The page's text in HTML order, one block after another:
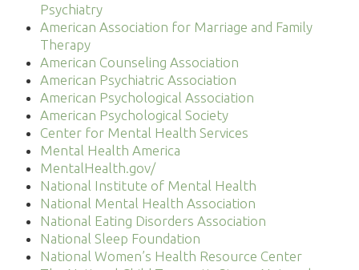
Psychiatry
American Association for Marriage and Family
Therapy
American Counseling Association
American Psychiatric Association
American Psychological Association
American Psychological Society
Center for Mental Health Services
Mental Health America
MentalHealth.gov/
National Institute of Mental Health
National Mental Health Association
National Eating Disorders Association
National Sleep Foundation
National Women’s Health Resource Center